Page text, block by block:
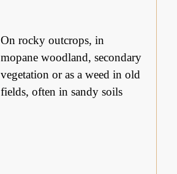
On rocky outcrops, in
mopane woodland, secondary
vegetation or as a weed in old
fields, often in sandy soils